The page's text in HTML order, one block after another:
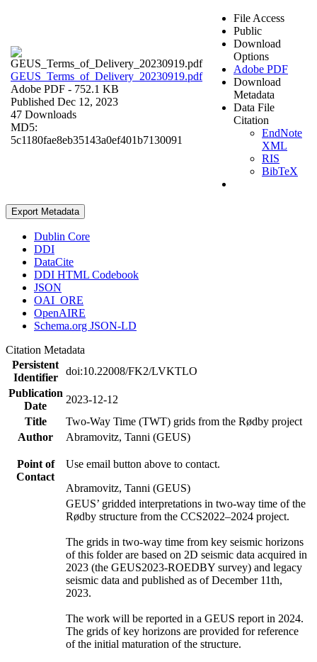
GEUS_Terms_of_Delivery_20230919.pdf
Adobe PDF - 752.1 KB
Published Dec 12, 2023
47 Downloads
MD5:
5c1180fae8eb35143a0ef401b7130091
File Access
Public
Download
Options
Adobe PDF
Download
Metadata
Data File
Citation
EndNote
XML
RIS
BibTeX
Export Metadata
Dublin Core
DDI
DataCite
DDI HTML Codebook
JSON
OAI_ORE
OpenAIRE
Schema.org JSON-LD
Citation Metadata
Persistent
Identifier
doi:10.22008/FK2/LVKTLO
Publication
Date
2023-12-12
Title
Two-Way Time (TWT) grids from the Rødby project
Author
Abramovitz, Tanni (GEUS)
Point of
Contact
Use email button above to contact.
Abramovitz, Tanni (GEUS)
GEUS’ gridded interpretations in two-way time of the
Rødby structure from the CCS2022–2024 project.
The grids in two-way time from key seismic horizons
of this folder are based on 2D seismic data acquired in
2023 (the GEUS2023-ROEDBY survey) and legacy
seismic data and published as of December 11th,
2023.
The work will be reported in a GEUS report in 2024.
The grids of key horizons are provided for reference
of the initial maturation of the structure.